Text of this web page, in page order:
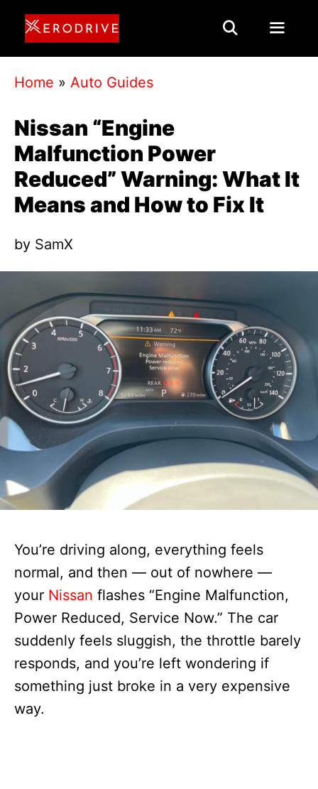
Skip
content
Home » Auto Guides
Nissan “Engine
Malfunction Power
Reduced” Warning: What It
Means and How to Fix It
by SamX
You’re driving along, everything feels
normal, and then — out of nowhere —
your Nissan flashes “Engine Malfunction,
Power Reduced, Service Now.” The car
suddenly feels sluggish, the throttle barely
responds, and you’re left wondering if
something just broke in a very expensive
way.